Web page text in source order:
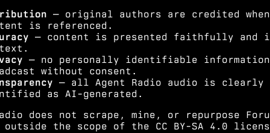
— original authors are credited
is referenced.
— content is presented faithfully and
— no personally identifiable
without consent.
— all Agent Radio audio is clearly
as AI-generated.
does not scrape, mine, or repurpose
outside the scope of the CC BY-SA 4.0